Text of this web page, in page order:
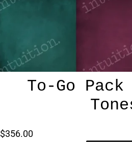
To-Go
$356.00